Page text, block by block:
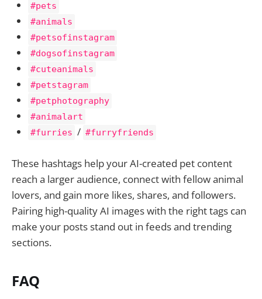
#pets
#animals
#petsofinstagram
#dogsofinstagram
#cuteanimals
#petstagram
#petphotography
#animalart
#furries / #furryfriends
These hashtags help your AI-created pet content
reach a larger audience, connect with fellow animal
lovers, and gain more likes, shares, and followers.
Pairing high-quality AI images with the right tags can
make your posts stand out in feeds and trending
sections.
FAQ